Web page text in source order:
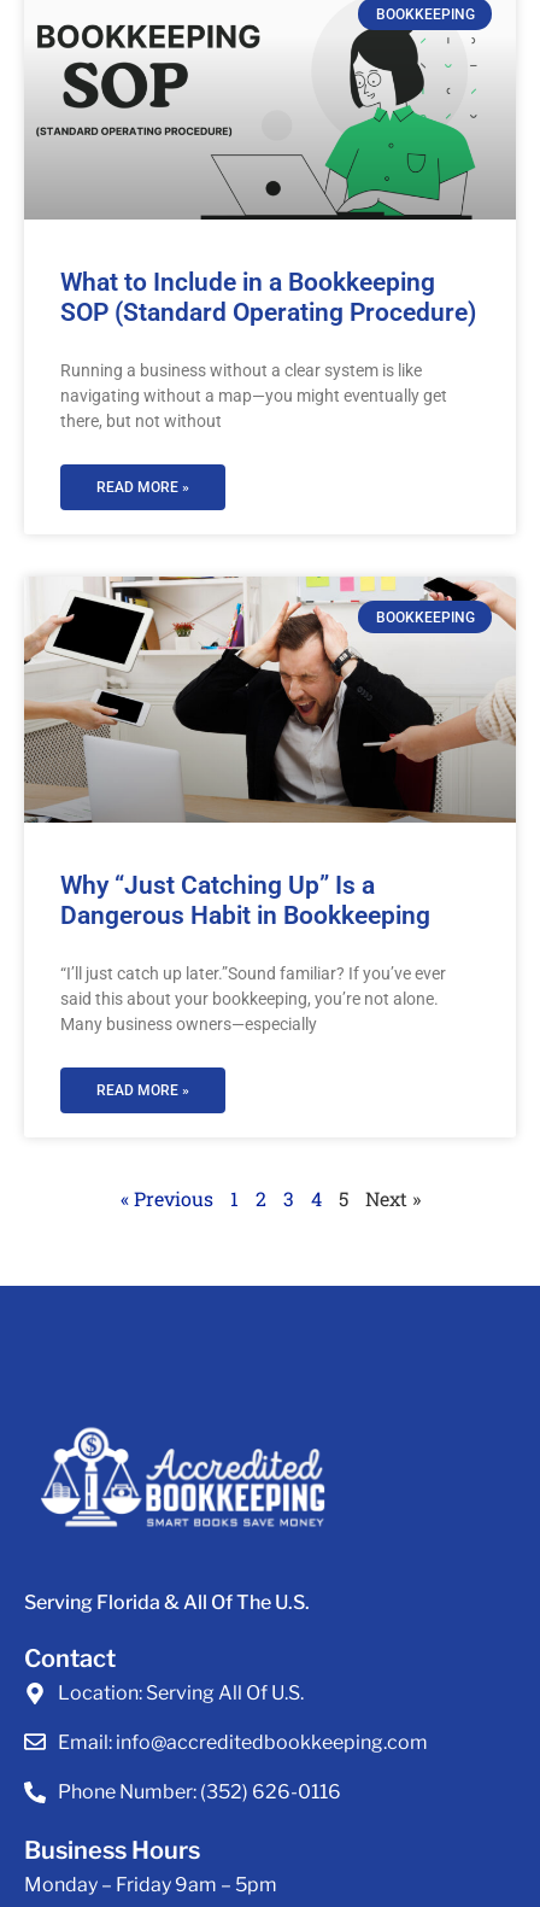
BOOKKEEPING
What to Include in a Bookkeeping
SOP (Standard Operating Procedure)
Running a business without a clear system is like
navigating without a map—you might eventually get
there, but not without
READ MORE »
BOOKKEEPING
Why “Just Catching Up” Is a
Dangerous Habit in Bookkeeping
“I’ll just catch up later.”Sound familiar? If you’ve ever
said this about your bookkeeping, you’re not alone.
Many business owners—especially
READ MORE »
« Previous 1 2 3 4 5 Next »
Serving Florida & All Of The U.S.
Contact
Location:Serving All Of U.S.
Email:info@accreditedbookkeeping.com
Phone Number:(352) 626-0116
Business Hours
Monday – Friday 9am – 5pm